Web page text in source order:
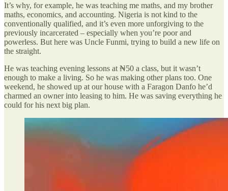
It’s why, for example, he was teaching me maths, and my brother
maths, economics, and accounting. Nigeria is not kind to the
conventionally qualified, and it’s even more unforgiving to the
previously incarcerated – especially when you’re poor and
powerless. But here was Uncle Funmi, trying to build a new life on
the straight.
He was teaching evening lessons at ₦50 a class, but it wasn’t
enough to make a living. So he was making other plans too. One
weekend, he showed up at our house with a Faragon Danfo he’d
charmed an owner into leasing to him. He was saving everything he
could for his next big plan.